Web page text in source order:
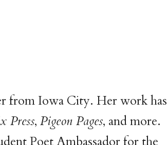
from Iowa City. Her work has
Press, Pigeon Pages, and more.